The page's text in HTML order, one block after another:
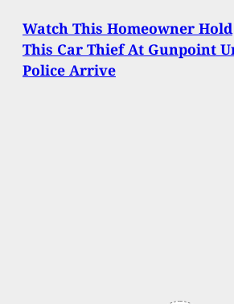
Watch This Homeowner Hold
This Car Thief At Gunpoint
Police Arrive